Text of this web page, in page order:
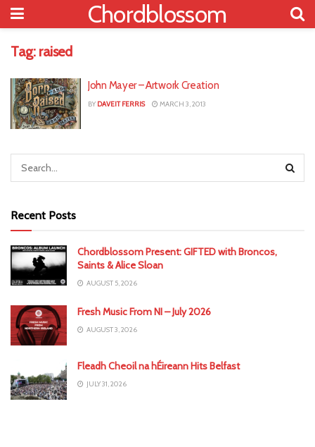
Chordblossom
Tag: raised
John Mayer – Artwork Creation
BY DAVEIT FERRIS MARCH 3, 2013
Recent Posts
Chordblossom Present: GIFTED with Broncos,
Saints & Alice Sloan
AUGUST 5, 2026
Fresh Music From NI – July 2026
AUGUST 3, 2026
Fleadh Cheoil na hÉireann Hits Belfast
JULY 31, 2026